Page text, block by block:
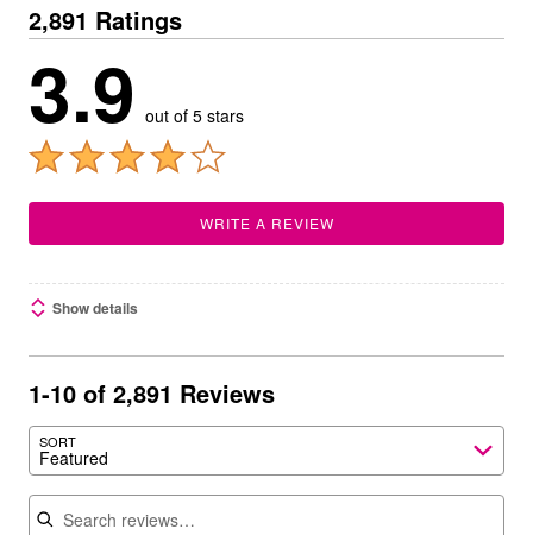
2,891 Ratings
3.9 out of 5 stars
WRITE A REVIEW
Show details
1-10 of 2,891 Reviews
SORT
Featured
Search reviews